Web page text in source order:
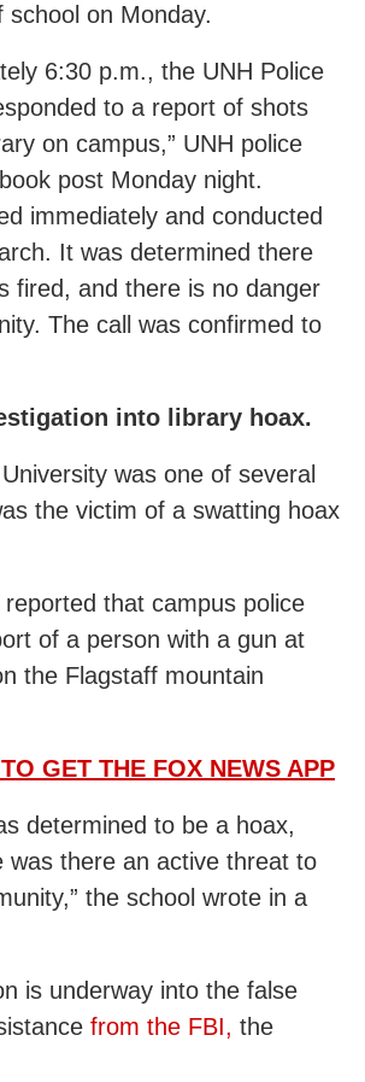
on Monday.
6:30 p.m., the UNH Police
to a report of shots
on campus,” UNH police
post Monday night.
immediately and conducted
It was determined there
fired, and there is no danger
The call was confirmed to
into library hoax.
was one of several
the victim of a swatting hoax
that campus police
of a person with a gun at
the Flagstaff mountain
GET THE FOX NEWS APP
determined to be a hoax,
was there an active threat to
the school wrote in a
is underway into the false
from the FBI, the